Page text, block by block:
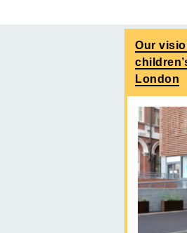
Our
London